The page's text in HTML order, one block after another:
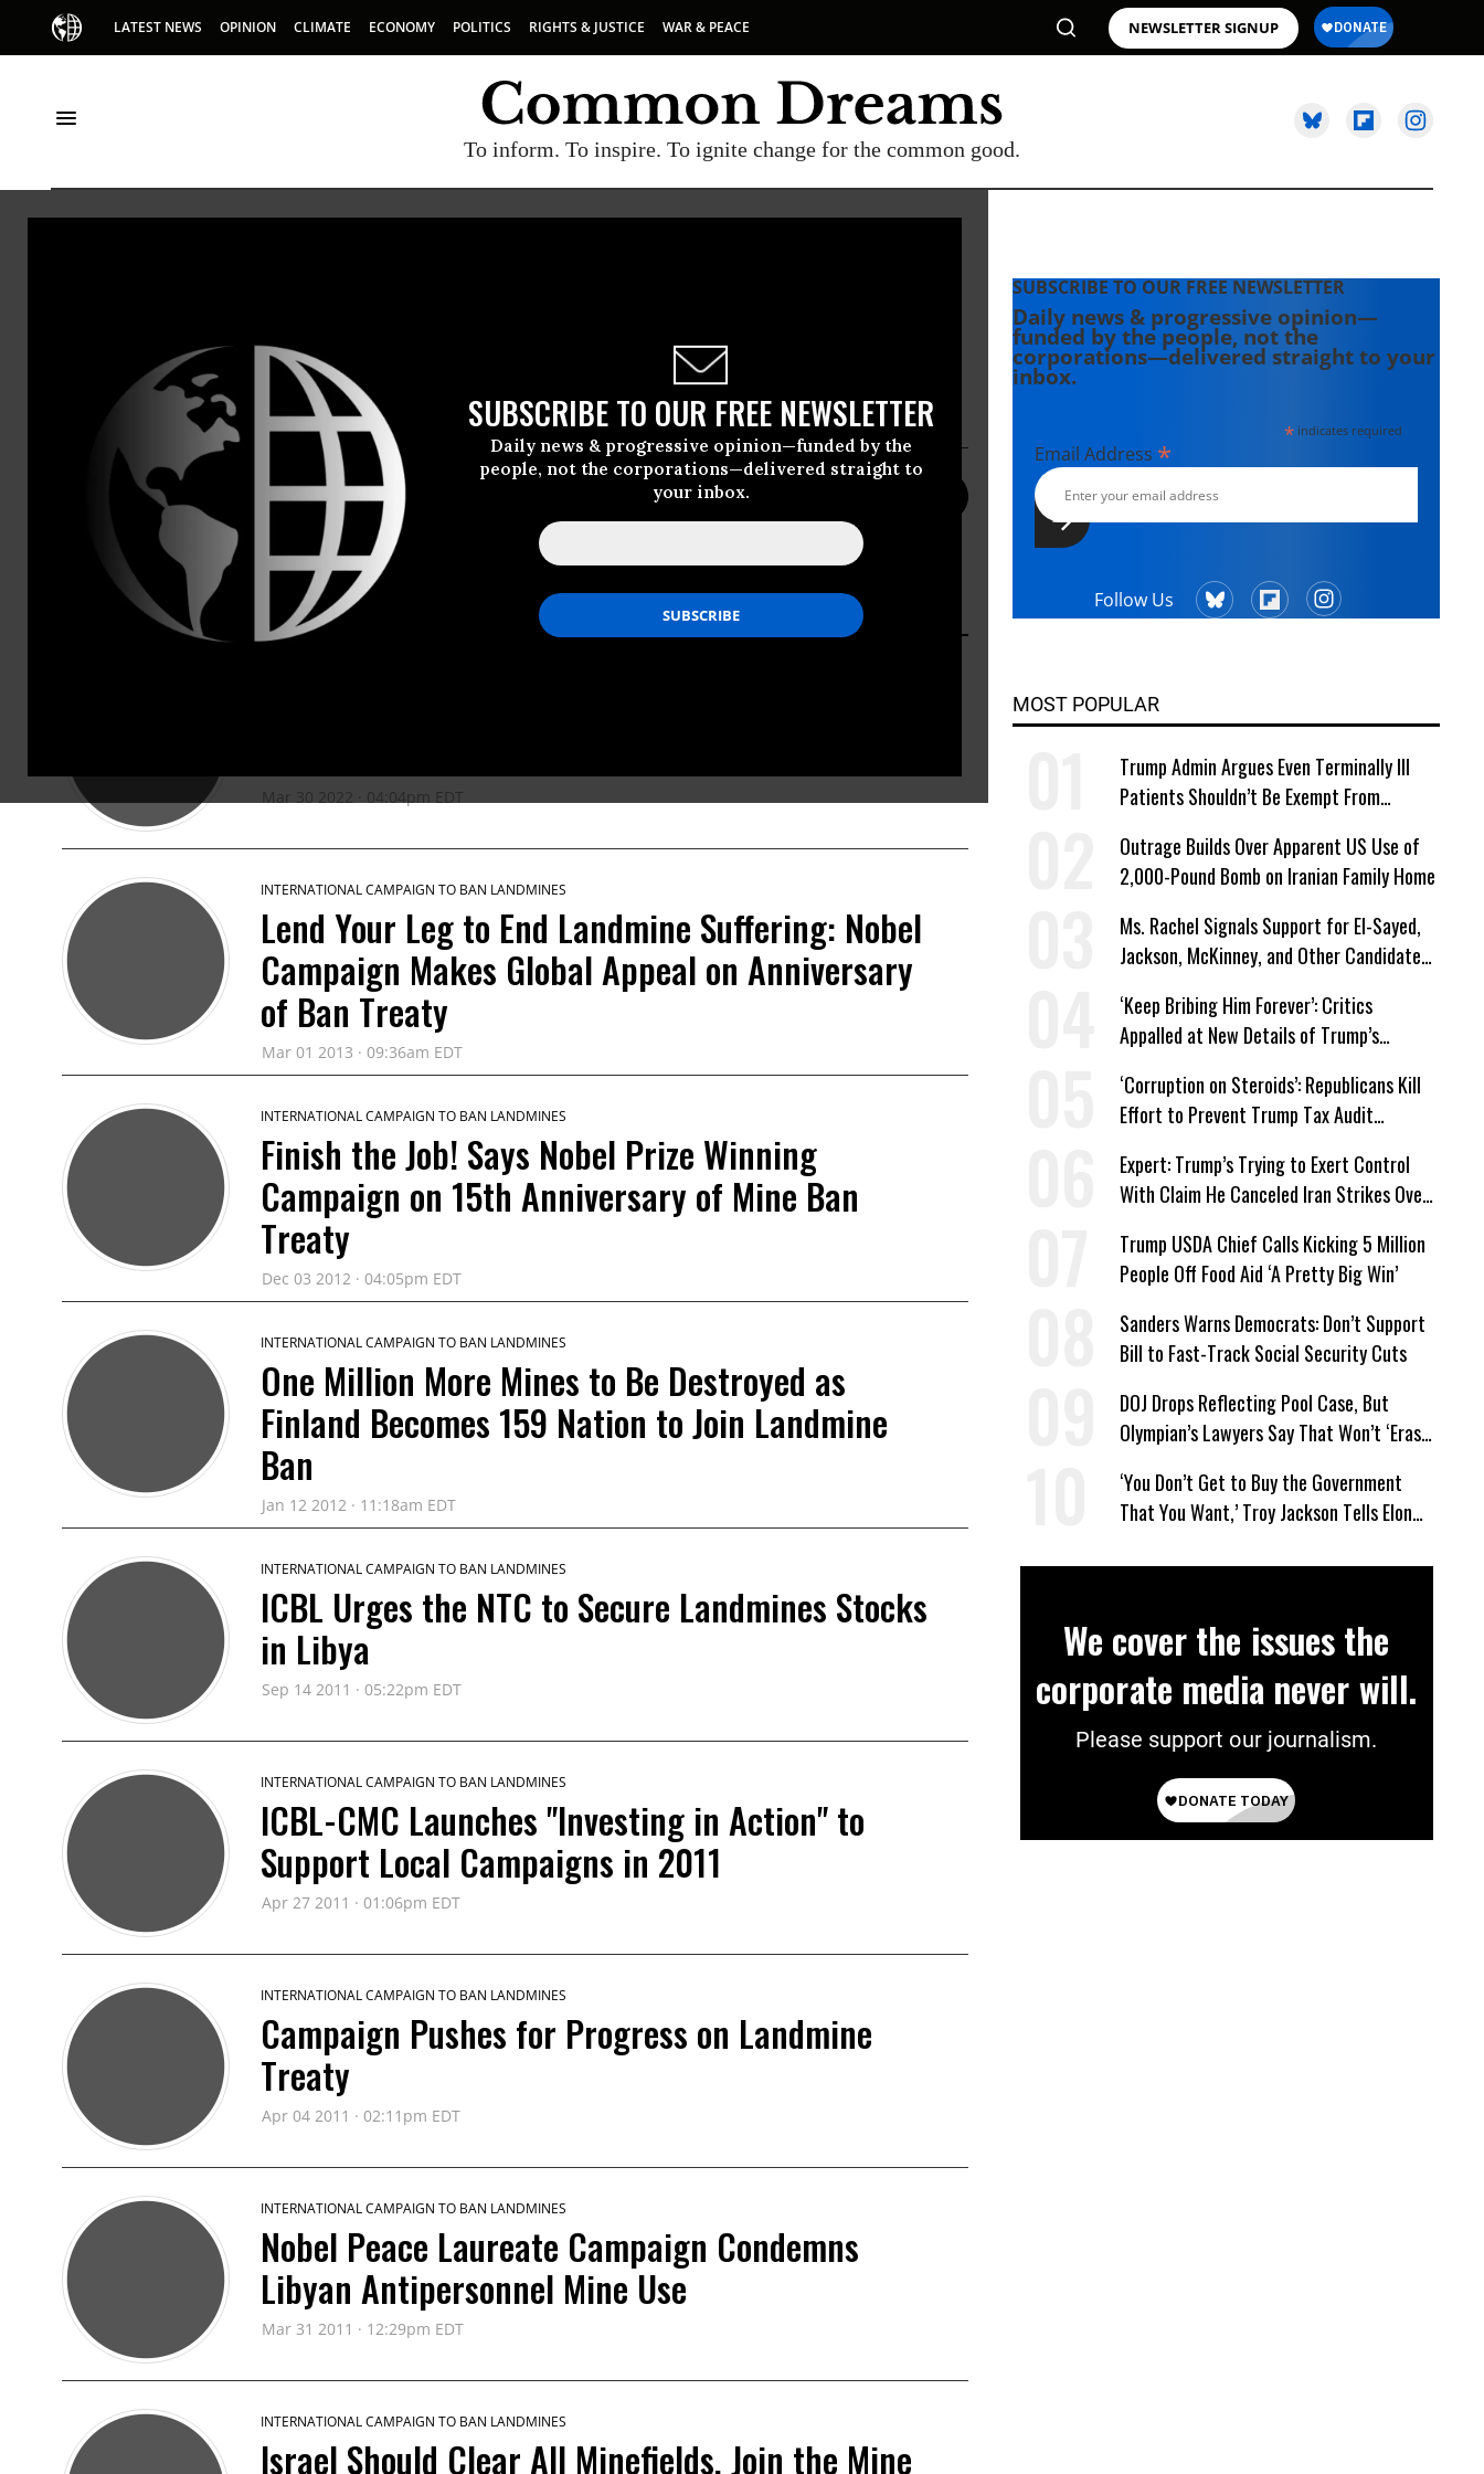
LATEST NEWS OPINION CLIMATE ECONOMY POLITICS RIGHTS & JUSTICE WAR & PEACE NEWSLETTER SIGNUP
To inform. To inspire. To ignite change for the common good.
SUBSCRIBE TO OUR FREE NEWSLETTER
Daily news & progressive opinion—funded by the
people, not the corporations—delivered straight to
your inbox.
international ban on the use, production, stockpiling, and sale, transfer, or
export of antipersonnel landmines.
PRESS PAGE
PRESS RELEASES
Mar 30 2022 · 04:04pm EDT
INTERNATIONAL CAMPAIGN TO BAN LANDMINES
Lend Your Leg to End Landmine Suffering: Nobel
Campaign Makes Global Appeal on Anniversary
of Ban Treaty
Mar 01 2013 · 09:36am EDT
INTERNATIONAL CAMPAIGN TO BAN LANDMINES
Finish the Job! Says Nobel Prize Winning
Campaign on 15th Anniversary of Mine Ban
Treaty
Dec 03 2012 · 04:05pm EDT
INTERNATIONAL CAMPAIGN TO BAN LANDMINES
One Million More Mines to Be Destroyed as
Finland Becomes 159 Nation to Join Landmine
Ban
Jan 12 2012 · 11:18am EDT
INTERNATIONAL CAMPAIGN TO BAN LANDMINES
ICBL Urges the NTC to Secure Landmines Stocks
in Libya
Sep 14 2011 · 05:22pm EDT
INTERNATIONAL CAMPAIGN TO BAN LANDMINES
ICBL-CMC Launches "Investing in Action" to
Support Local Campaigns in 2011
Apr 27 2011 · 01:06pm EDT
INTERNATIONAL CAMPAIGN TO BAN LANDMINES
Campaign Pushes for Progress on Landmine
Treaty
Apr 04 2011 · 02:11pm EDT
INTERNATIONAL CAMPAIGN TO BAN LANDMINES
Nobel Peace Laureate Campaign Condemns
Libyan Antipersonnel Mine Use
Mar 31 2011 · 12:29pm EDT
INTERNATIONAL CAMPAIGN TO BAN LANDMINES
Israel Should Clear All Minefields, Join the Mine
SUBSCRIBE TO OUR FREE NEWSLETTER
Daily news & progressive opinion—
funded by the people, not the
corporations—delivered straight to your
inbox.
*indicates required
Email Address *
Follow Us
MOST POPULAR
Trump Admin Argues Even Terminally Ill
Patients Shouldn’t Be Exempt From
Outrage Builds Over Apparent US Use of
2,000-Pound Bomb on Iranian Family Home
Ms. Rachel Signals Support for El-Sayed,
Jackson, McKinney, and Other Candidates
‘Keep Bribing Him Forever’: Critics
Appalled at New Details of Trump’s
‘Corruption on Steroids’: Republicans Kill
Effort to Prevent Trump Tax Audit
Expert: Trump’s Trying to Exert Control
With Claim He Canceled Iran Strikes Over
Trump USDA Chief Calls Kicking 5 Million
People Off Food Aid ‘A Pretty Big Win’
Sanders Warns Democrats: Don’t Support
Bill to Fast-Track Social Security Cuts
DOJ Drops Reflecting Pool Case, But
Olympian’s Lawyers Say That Won’t ‘Erase
‘You Don’t Get to Buy the Government
That You Want,’ Troy Jackson Tells Elon
We cover the issues the
corporate media never will.
Please support our journalism.